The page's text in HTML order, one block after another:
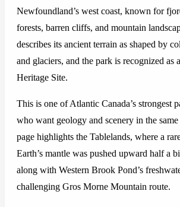
Newfoundland’s west coast, known for
forests, barren cliffs, and mountain
describes its ancient terrain as shaped by
and glaciers, and the park is recognized
Heritage Site.
This is one of Atlantic Canada’s strongest
who want geology and scenery in the
page highlights the Tablelands, where a
Earth’s mantle was pushed upward half a
along with Western Brook Pond’s
challenging Gros Morne Mountain route.